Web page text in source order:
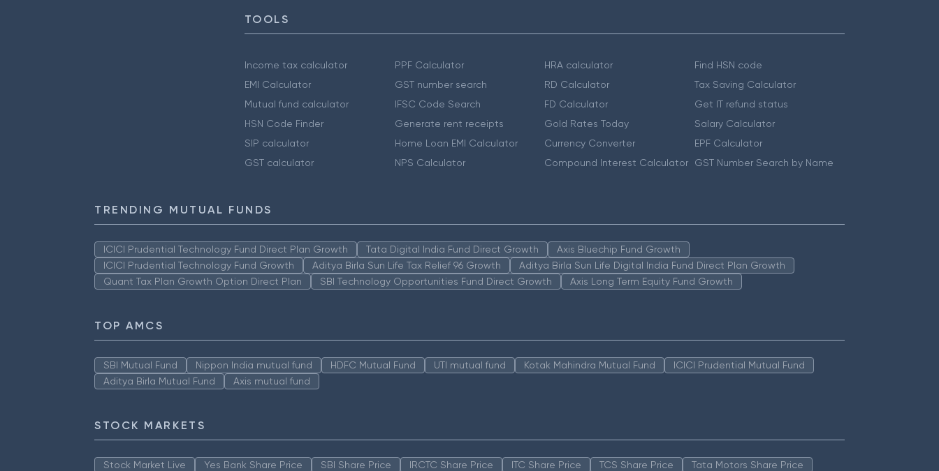
TOOLS
Income tax calculator
EMI Calculator
Mutual fund calculator
HSN Code Finder
SIP calculator
GST calculator
PPF Calculator
GST number search
IFSC Code Search
Generate rent receipts
Home Loan EMI Calculator
NPS Calculator
HRA calculator
RD Calculator
FD Calculator
Gold Rates Today
Currency Converter
Compound Interest Calculator
Find HSN code
Tax Saving Calculator
Get IT refund status
Salary Calculator
EPF Calculator
GST Number Search by Name
TRENDING MUTUAL FUNDS
ICICI Prudential Technology Fund Direct Plan Growth Tata Digital India Fund Direct Growth
Axis Bluechip Fund Growth
ICICI Prudential Technology Fund Growth
Aditya Birla Sun Life Tax Relief 96 Growth
Aditya Birla Sun Life Digital India Fund Direct Plan Growth
Quant Tax Plan Growth Option Direct Plan
SBI Technology Opportunities Fund Direct Growth Axis Long Term Equity Fund Growth
TOP AMCS
SBI Mutual Fund Nippon India mutual fund HDFC Mutual Fund UTI mutual fund Kotak Mahindra Mutual Fund
ICICI Prudential Mutual Fund
Aditya Birla Mutual Fund
Axis mutual fund
STOCK MARKETS
Stock Market Live Yes Bank Share Price SBI Share Price IRCTC Share Price ITC Share Price TCS Share Price
Tata Motors Share Price